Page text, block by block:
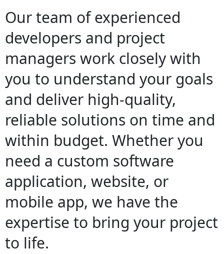
Our team of experienced
developers and project
managers work closely with
you to understand your goals
and deliver high-quality,
reliable solutions on time and
within budget. Whether you
need a custom software
application, website, or
mobile app, we have the
expertise to bring your project
to life.